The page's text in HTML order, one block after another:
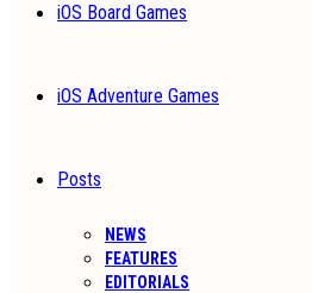
iOS Board Games
iOS Adventure Games
Posts
NEWS
FEATURES
EDITORIALS